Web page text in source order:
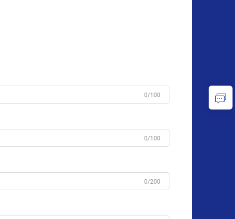
0/100
0/100
0/200